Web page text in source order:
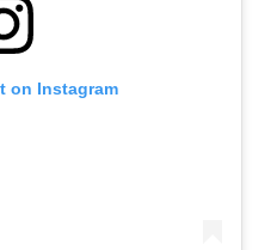
on Instagram